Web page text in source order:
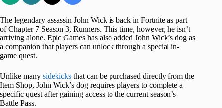
The legendary assassin John Wick is back in Fortnite as part
of Chapter 7 Season 3, Runners. This time, however, he isn’t
arriving alone. Epic Games has also added John Wick’s dog as
a companion that players can unlock through a special in-
game quest.
Unlike many sidekicks that can be purchased directly from the
Item Shop, John Wick’s dog requires players to complete a
specific quest after gaining access to the current season’s
Battle Pass.